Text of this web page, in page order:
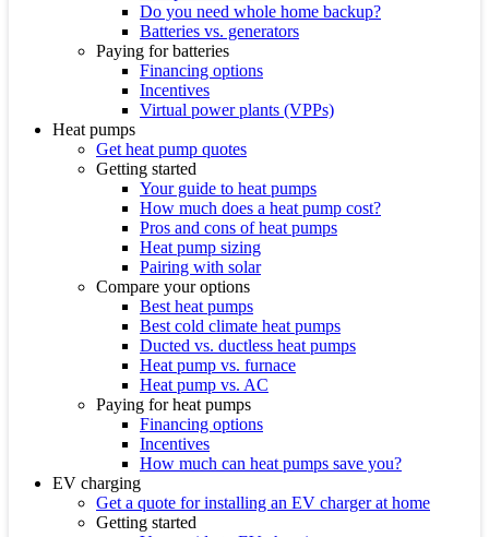
Do you need whole home backup?
Batteries vs. generators
Paying for batteries
Financing options
Incentives
Virtual power plants (VPPs)
Heat pumps
Get heat pump quotes
Getting started
Your guide to heat pumps
How much does a heat pump cost?
Pros and cons of heat pumps
Heat pump sizing
Pairing with solar
Compare your options
Best heat pumps
Best cold climate heat pumps
Ducted vs. ductless heat pumps
Heat pump vs. furnace
Heat pump vs. AC
Paying for heat pumps
Financing options
Incentives
How much can heat pumps save you?
EV charging
Get a quote for installing an EV charger at home
Getting started